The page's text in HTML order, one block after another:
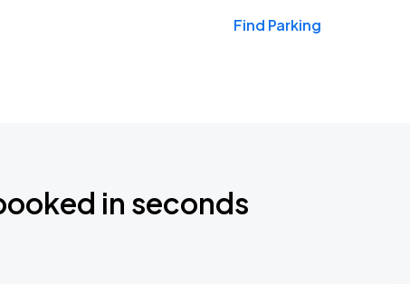
Find Parking
in seconds